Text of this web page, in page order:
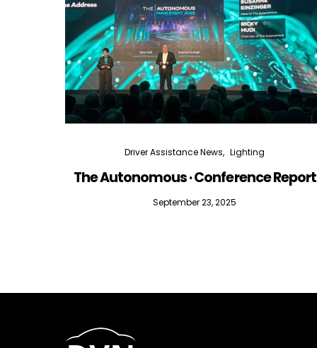
Driver Assistance News Lighting
The Autonomous · Conference Report
September 23, 2025